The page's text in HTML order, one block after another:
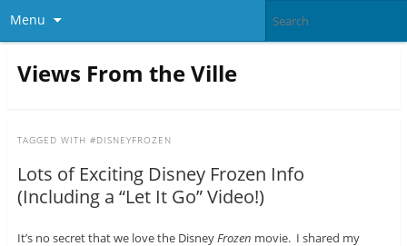
Menu
Views From the Ville
TAGGED WITH #DISNEYFROZEN
Lots of Exciting Disney Frozen Info
(Including a “Let It Go” Video!)
It’s no secret that we love the DisneyFrozen movie. I shared my